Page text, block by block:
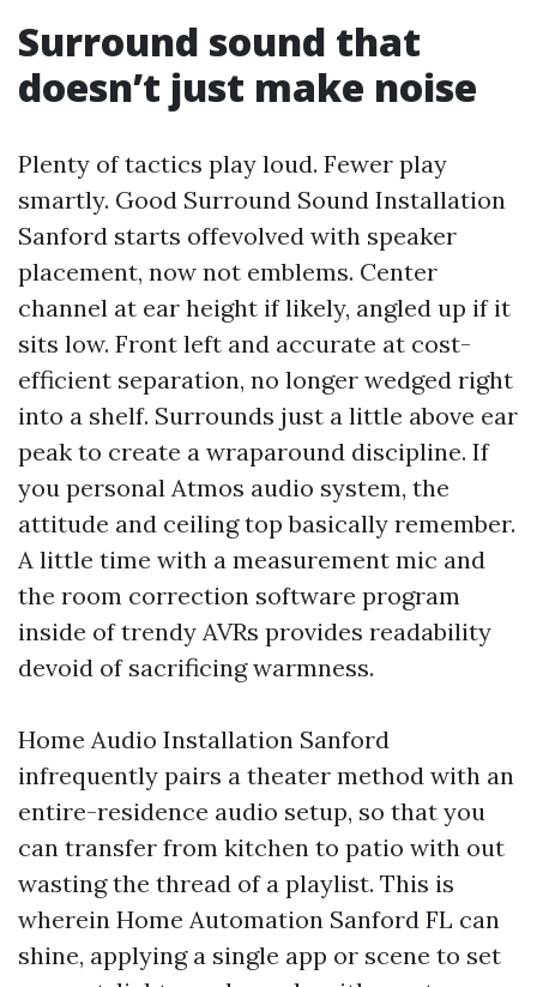
Surround sound that
doesn’t just make noise
Plenty of tactics play loud. Fewer play
smartly. Good Surround Sound Installation
Sanford starts offevolved with speaker
placement, now not emblems. Center
channel at ear height if likely, angled up if it
sits low. Front left and accurate at cost-
efficient separation, no longer wedged right
into a shelf. Surrounds just a little above ear
peak to create a wraparound discipline. If
you personal Atmos audio system, the
attitude and ceiling top basically remember.
A little time with a measurement mic and
the room correction software program
inside of trendy AVRs provides readability
devoid of sacrificing warmness.
Home Audio Installation Sanford
infrequently pairs a theater method with an
entire-residence audio setup, so that you
can transfer from kitchen to patio with out
wasting the thread of a playlist. This is
wherein Home Automation Sanford FL can
shine, applying a single app or scene to set